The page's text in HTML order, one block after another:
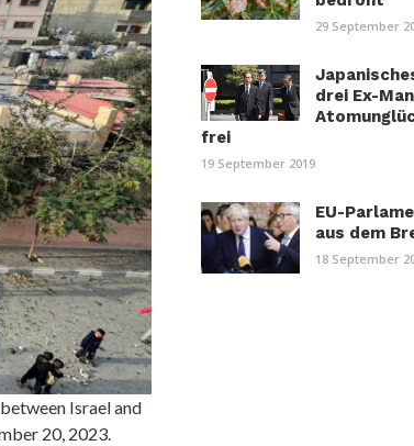
Israel and
20, 2023.
29 September
drei Ex-
frei
19 September 2019
EU-
aus dem
18 September